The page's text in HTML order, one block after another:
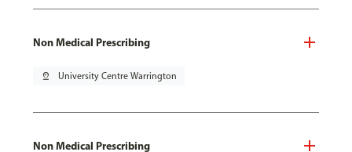
Non Medical Prescribing
pin_drop University Centre Warrington
Non Medical Prescribing